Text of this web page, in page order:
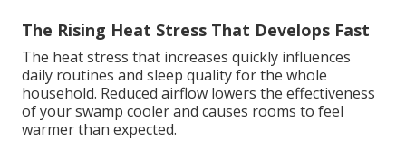
The Rising Heat Stress That Develops Fast
The heat stress that increases quickly influences
daily routines and sleep quality for the whole
household. Reduced airflow lowers the effectiveness
of your swamp cooler and causes rooms to feel
warmer than expected.